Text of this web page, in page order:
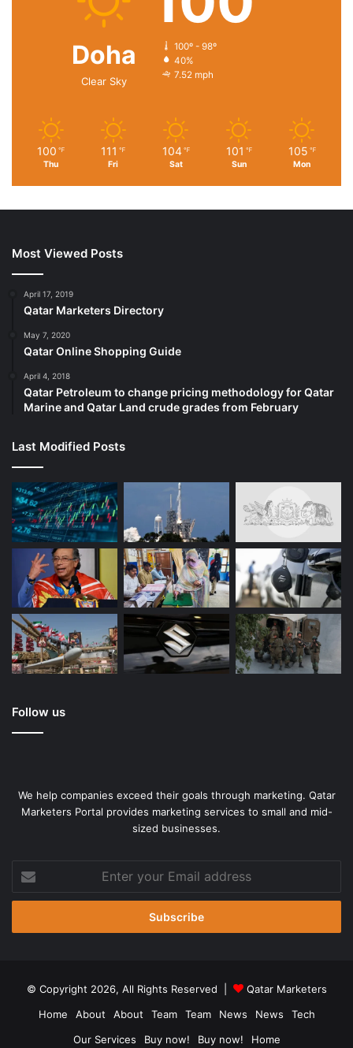
Doha
Clear Sky
100º - 98º
40%
7.52 mph
100 ℉
Thu
111 ℉
Fri
104 ℉
Sat
101 ℉
Sun
105 ℉
Mon
Most Viewed Posts
April 17, 2019
Qatar Marketers Directory
May 7, 2020
Qatar Online Shopping Guide
April 4, 2018
Qatar Petroleum to change pricing methodology for Qatar
Marine and Qatar Land crude grades from February
Last Modified Posts
Follow us
We help companies exceed their goals through marketing. Qatar
Marketers Portal provides marketing services to small and mid-
sized businesses.
your
Email
© Copyright 2026, All Rights Reserved |
Qatar Marketers
Home
About About Team Team News News
Tech
Our Services
Buy now! Buy now! Home